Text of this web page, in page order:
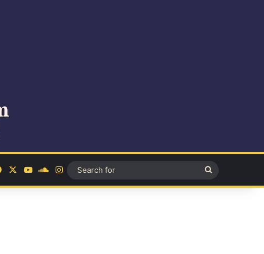
FacebookYouTubeSoundCloud
Instagram
for